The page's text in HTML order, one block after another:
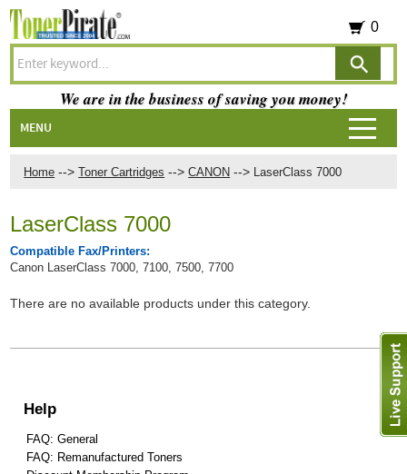
Home --> Toner Cartridges --> CANON --> LaserClass 7000
LaserClass 7000
Compatible Fax/Printers:
Canon LaserClass 7000, 7100, 7500, 7700
There are no available products under this category.
0
We are in the business of saving you money!
MENU
Help
FAQ: General
FAQ: Remanufactured Toners